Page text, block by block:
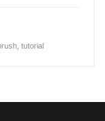
,tutorial